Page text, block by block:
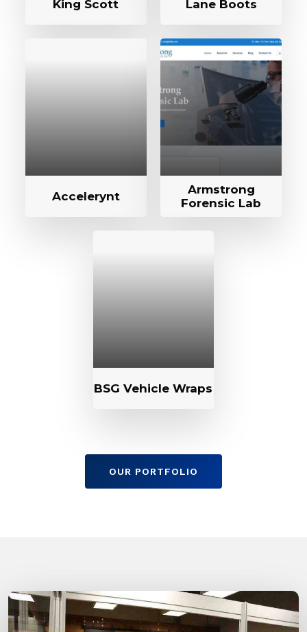
King Scott Lane Boots
Accelerynt
Armstrong
Forensic Lab
BSG Vehicle Wraps
OUR PORTFOLIO